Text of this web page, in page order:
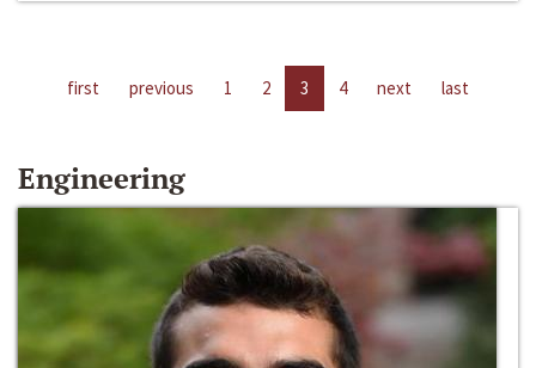
first previous 1 2 3 4 next last
Engineering